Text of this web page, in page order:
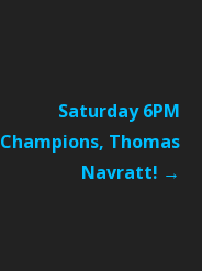
Saturday 6PM
Champions, Thomas
Navratt! →